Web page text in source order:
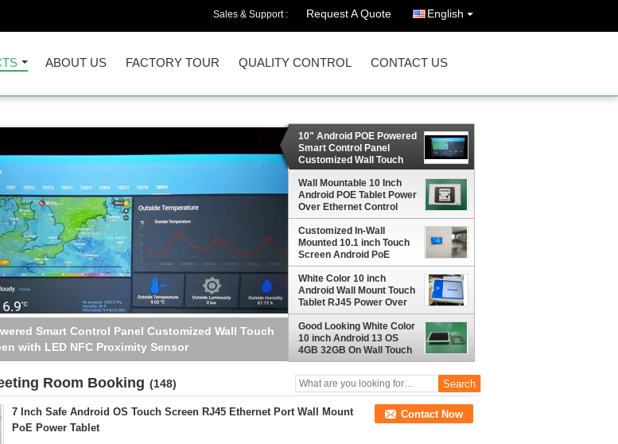
Sales & Support : Request A Quote English
ABOUT US FACTORY TOUR QUALITY CONTROL CONTACT US
Android POE Tablet Power Over Ethernet Control
Light RS232 RS485 GPIO Type C USB Port
10" Android POE Powered
Smart Control Panel
Customized Wall Touch
Screen with LED NFC
Proximity Sensor
Wall Mountable 10 Inch
Android POE Tablet Power
Over Ethernet Control
Panel adding LED Light
RS232 RS485 GPIO Type
C USB Port
Customized In-Wall
Mounted 10.1 inch Touch
Screen Android PoE
Powered Tablet PC For
Home Automation
White Color 10 inch
Android Wall Mount Touch
Tablet RJ45 Power Over
Ethernet with LED Light
bar Temperature Sensor
Multi ports
Good Looking White Color
10 inch Android 13 OS
4GB 32GB On Wall Touch
Screen Tablet PoE
Ethernet HMI Controller
Room Booking (148)
7 Inch Safe Android OS Touch Screen RJ45 Ethernet Port Wall Mount
PoE Power Tablet
Contact Now